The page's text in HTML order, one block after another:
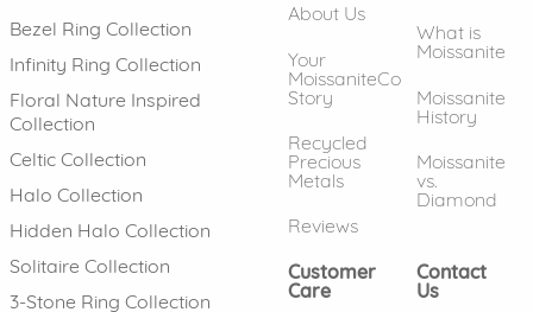
Bezel Ring Collection
Infinity Ring Collection
Floral Nature Inspired
Collection
Celtic Collection
Halo Collection
Hidden Halo Collection
Solitaire Collection
3-Stone Ring Collection
About Us
Your
MoissaniteCo
Story
Recycled
Precious
Metals
Reviews
What is
Moissanite
Moissanite
History
Moissanite
vs.
Diamond
Customer
Care
Contact
Us